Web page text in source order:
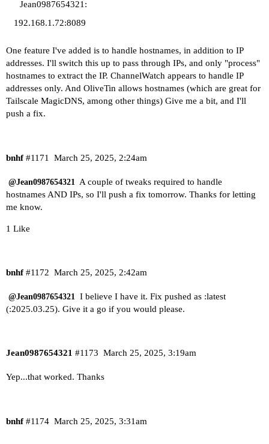
Jean0987654321:
192.168.1.72:8089
One feature I've added is to handle hostnames, in addition to IP
addresses. I'll switch this up to pass through IPs, and only "process"
hostnames to extract the IP. ChannelWatch appears to handle IP
addresses only. And OliveTin allows hostnames (which are great for
Tailscale MagicDNS, among other things) Give me a bit, and I'll
push a fix.
bnhf March 25, 2025, 2:24am
#1171
@Jean0987654321
A couple of tweaks required to handle
hostnames AND IPs, so I'll push a fix tomorrow. Thanks for letting
me know.
1 Like
bnhf March 25, 2025, 2:42am
#1172
@Jean0987654321
I believe I have it. Fix pushed as :latest
(:2025.03.25). Give it a go if you would please.
Jean0987654321 March 25, 2025, 3:19am
#1173
Yep...that worked. Thanks
bnhf March 25, 2025, 3:31am
#1174